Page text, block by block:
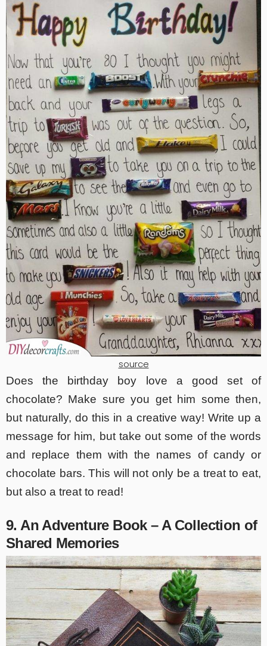
source
Does the birthday boy love a good set of
chocolate? Make sure you get him some then,
but naturally, do this in a creative way! Write up a
message for him, but take out some of the words
and replace them with the names of candy or
chocolate bars. This will not only be a treat to eat,
but also a treat to read!
9. An Adventure Book – A Collection of
Shared Memories